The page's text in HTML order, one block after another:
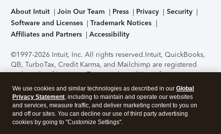
About Intuit Join Our Team Press Privacy
Security
Software and Licenses
Trademark Notices
Affiliates and Partners
Accessibility
©1997-2026 Intuit, Inc. All rights reserved.Intuit, QuickBooks,
QB, TurboTax, Credit Karma, and Mailchimp are registered
trademarks of Intuit Inc. Terms and conditions, features,
support, pricing, and service options subject to change
without notice.Security Certification of the TurboTax Online
application has been performed by C-Level Security.By
accessing and using this page you agree to theTerms of Use
We use cookies and similar technologies as described in our Global
Privacy Statement, including to maintain and operate our websites
and services, measure traffic, and deliver marketing content to you on
and off our sites. You can decline our use of third party advertising
cookies by going to "Customize Settings".